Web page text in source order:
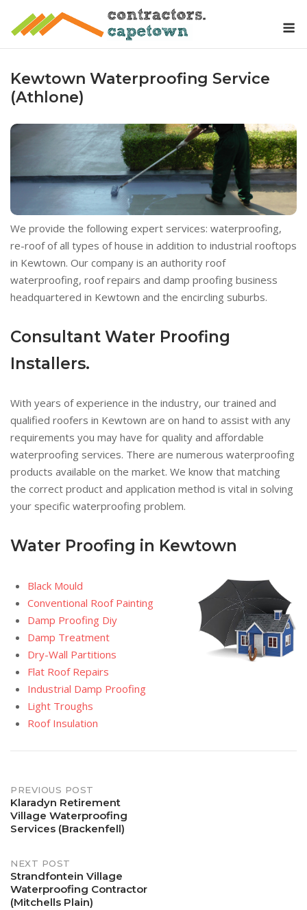
Kewtown Waterproofing Service
(Athlone)
We provide the following expert services: waterproofing,
re-roof of all types of house in addition to industrial rooftops
in Kewtown. Our company is an authority roof
waterproofing, roof repairs and damp proofing business
headquartered in Kewtown and the encircling suburbs.
Consultant Water Proofing
Installers.
With years of experience in the industry, our trained and
qualified roofers in Kewtown are on hand to assist with any
requirements you may have for quality and affordable
waterproofing services. There are numerous waterproofing
products available on the market. We know that matching
the correct product and application method is vital in solving
your specific waterproofing problem.
Water Proofing in Kewtown
Black Mould
Conventional Roof Painting
Damp Proofing Diy
Damp Treatment
Dry-Wall Partitions
Flat Roof Repairs
Industrial Damp Proofing
Light Troughs
Roof Insulation
Post
navigation
PREVIOUS POST
Klaradyn Retirement
Village Waterproofing
Services (Brackenfell)
NEXT POST
Strandfontein Village
Waterproofing Contractor
(Mitchells Plain)